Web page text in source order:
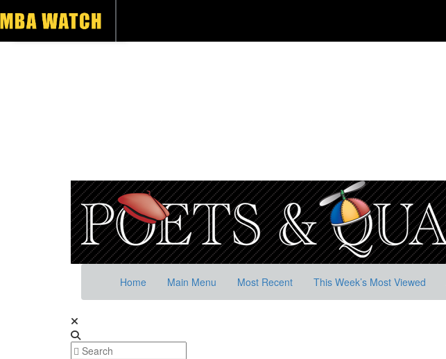
Home Main Menu Most Recent This Week’s Most Viewed